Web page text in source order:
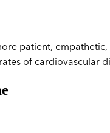
patient,
of cardiovascular